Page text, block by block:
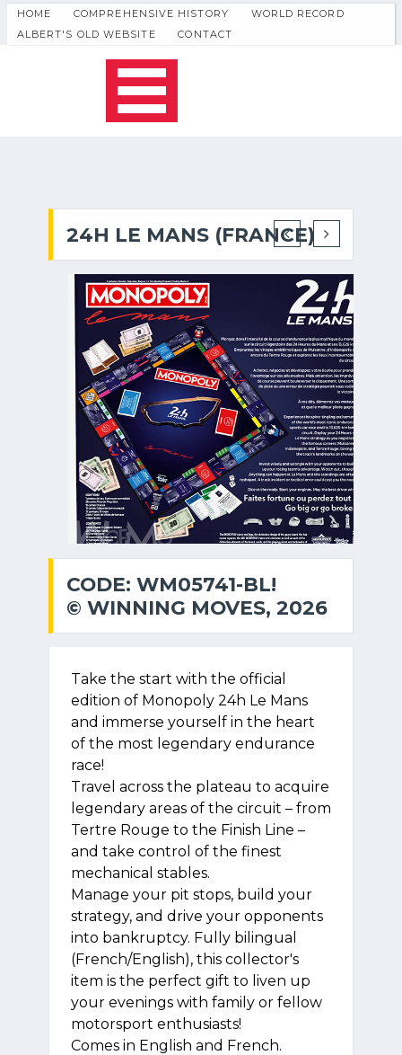
HOME COMPREHENSIVE HISTORY
WORLD RECORD
ALBERT'S OLD WEBSITE
CONTACT
24H LE MANS (FRANCE)
CODE: WM05741-BL!
© WINNING MOVES, 2026
Take the start with the official
edition of Monopoly 24h Le Mans
and immerse yourself in the heart
of the most legendary endurance
race!
Travel across the plateau to acquire
legendary areas of the circuit – from
Tertre Rouge to the Finish Line –
and take control of the finest
mechanical stables.
Manage your pit stops, build your
strategy, and drive your opponents
into bankruptcy. Fully bilingual
(French/English), this collector's
item is the perfect gift to liven up
your evenings with family or fellow
motorsport enthusiasts!
Comes in English and French.